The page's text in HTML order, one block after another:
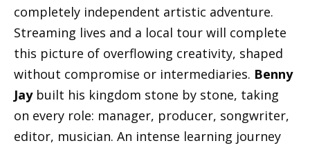
completely independent artistic adventure.
Streaming lives and a local tour will complete
this picture of overflowing creativity, shaped
without compromise or intermediaries. Benny
Jaybuilt his kingdom stone by stone, taking
on every role: manager, producer, songwriter,
editor, musician. An intense learning journey